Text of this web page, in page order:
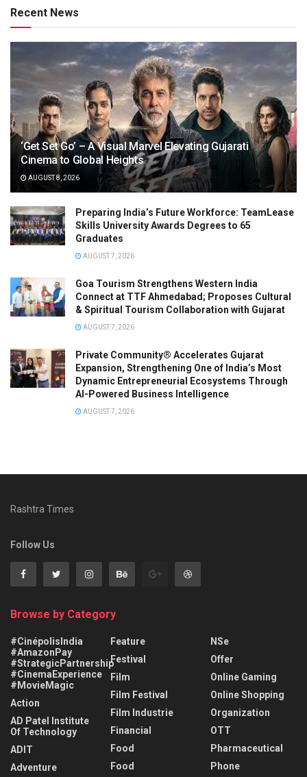
Recent News
‘Get Set Go’ – A Visual Marvel Elevating Gujarati
Cinema to Global Heights
AUGUST 8, 2026
Preparing India’s Future Workforce: TeamLease
Skills University Awards Degrees to 65
Graduates
AUGUST 7, 2026
Goa Tourism Strengthens Western India
Connect at TTF Ahmedabad; Proposes Cultural
& Spiritual Tourism Collaboration with Gujarat
AUGUST 7, 2026
Private Community® Accelerates Gujarat
Expansion, Strengthening One of India’s Most
Dynamic Entrepreneurial Ecosystems Through
AI-Powered Business Intelligence
AUGUST 7, 2026
Rashtra Times
Follow Us
Browse by Category
#CinépolisIndia
#AmazonPay
#StrategicPartnership
#CinemaExperience
#MovieMagic
Action
AD Patel Institute
Of Technology
ADIT
Adventure
Feature
Festival
Film
Film Festival
Film Industrie
Financial
Food
Food
NSe
Offer
Online Gaming
Online Shopping
Organization
OTT
Pharmaceutical
Phone